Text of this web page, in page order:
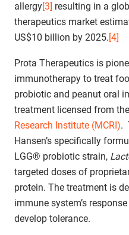
allergy[3] resulting in a
therapeutics market
US$10 billion by 2025. [4]
Prota Therapeutics is
immunotherapy to treat
probiotic and peanut oral
treatment licensed from the
Research Institute (MCRI).
Hansen’s specifically
LGG® probiotic strain,
targeted doses of
protein. The treatment is
immune system’s
develop tolerance.